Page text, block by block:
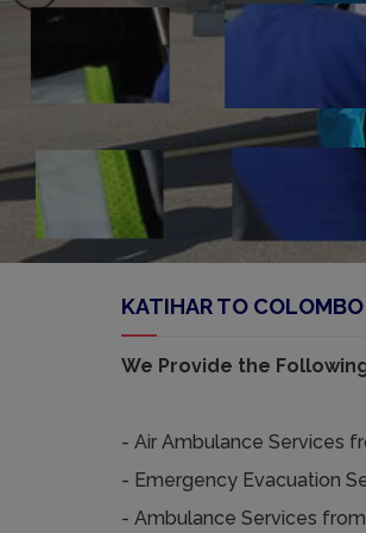
KATIHAR TO
We Provide the
- Air Ambulance Services
- Emergency Evacuation
- Ambulance Services